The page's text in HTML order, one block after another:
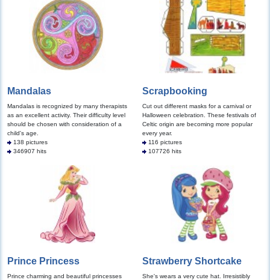
Mandalas
Mandalas is recognized by many therapists
as an excellent activity. Their difficulty level
should be chosen with consideration of a
child's age.
138 pictures
346907 hits
Scrapbooking
Cut out different masks for a carnival or
Halloween celebration. These festivals of
Celtic origin are becoming more popular
every year.
116 pictures
107726 hits
Prince Princess
Prince charming and beautiful princesses
Strawberry Shortcake
She's wears a very cute hat. Irresistibly